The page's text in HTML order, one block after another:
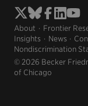
About Frontier
Insights
News
Nondiscrimination
© 2026 Becker
of Chicago